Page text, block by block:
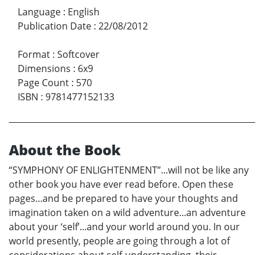
Language : English
Publication Date : 22/08/2012
Format : Softcover
Dimensions : 6x9
Page Count : 570
ISBN : 9781477152133
About the Book
“SYMPHONY OF ENLIGHTENMENT”...will not be like any
other book you have ever read before. Open these
pages...and be prepared to have your thoughts and
imagination taken on a wild adventure...an adventure
about your ‘self’...and your world around you. In our
world presently, people are going through a lot of